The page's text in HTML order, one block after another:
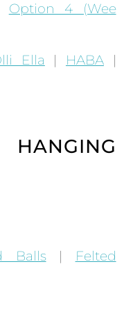
Option 4 (Wee
Ella | HABA|
Balls|
Felted